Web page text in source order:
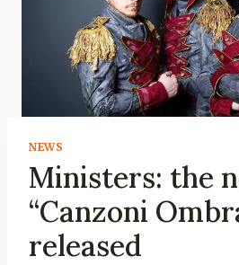
NEWS
Ministers: the
“Canzoni
released